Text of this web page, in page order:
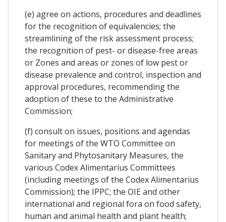
(e) agree on actions, procedures and deadlines
for the recognition of equivalencies; the
streamlining of the risk assessment process;
the recognition of pest- or disease-free areas
or Zones and areas or zones of low pest or
disease prevalence and control, inspection and
approval procedures, recommending the
adoption of these to the Administrative
Commission;
(f) consult on issues, positions and agendas
for meetings of the WTO Committee on
Sanitary and Phytosanitary Measures, the
various Codex Alimentarius Committees
(including meetings of the Codex Alimentarius
Commission); the IPPC; the OIE and other
international and regional fora on food safety,
human and animal health and plant health;